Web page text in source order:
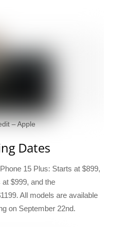
– Apple
Dates
15 Plus: Starts at $899,
$999, and the
All models are available
on September 22nd.